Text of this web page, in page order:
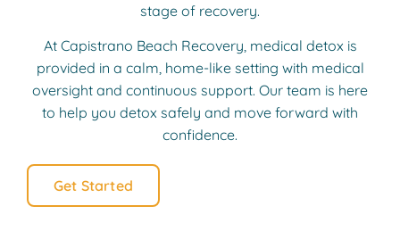
stage of recovery.
At Capistrano Beach Recovery, medical detox is
provided in a calm, home-like setting with medical
oversight and continuous support. Our team is here
to help you detox safely and move forward with
confidence.
Get Started